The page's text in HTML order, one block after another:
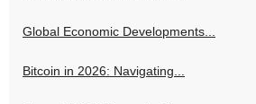
Global Economic Developments...
Bitcoin in 2026: Navigating...